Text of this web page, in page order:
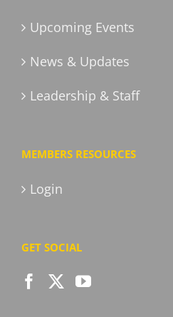
Upcoming Events
News & Updates
Leadership & Staff
MEMBERS RESOURCES
Login
GET SOCIAL